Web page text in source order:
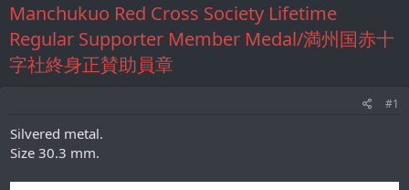
Manchukuo Red Cross Society Lifetime
Regular Supporter Member Medal/満州国赤十
字社終身正賛助員章
#1
Silvered metal.
Size 30.3 mm.